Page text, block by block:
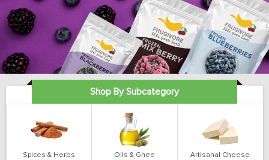
Shop By Subcategory
Spices & Herbs Oils & Ghee Artisanal Cheese